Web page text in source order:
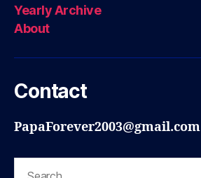
Yearly Archive
About
Contact
PapaForever2003@gmail.com